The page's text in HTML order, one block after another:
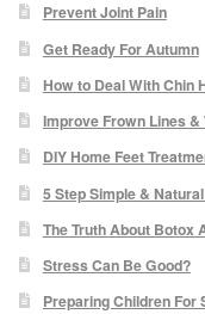
Odylique Pure
Natural Olive Oil
Odylique
Odylique
Prevent Joint Pain
Get Ready For Autumn
How to Deal With Chin
Improve Frown Lines
DIY Home Feet
5 Step Simple &
The Truth About Botox
Stress Can Be Good?
Preparing Children For